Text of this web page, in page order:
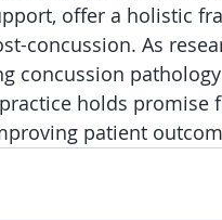
offer a holistic
concussion. As
concussion
holds promise
patient